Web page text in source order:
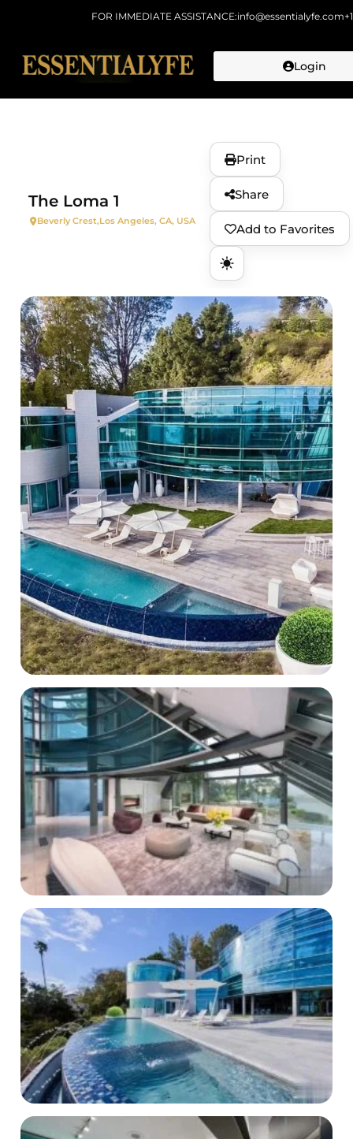
FOR IMMEDIATE ASSISTANCE:info@essentialyfe.com
Login
The Loma 1
Beverly Crest,Los Angeles, CA, USA
Print
Share
Add to Favorites